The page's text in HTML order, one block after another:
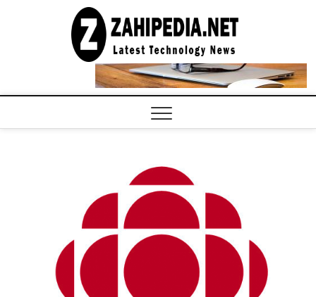
COMPUTER
TECH BLOG,
CONFERENCE
CALL |